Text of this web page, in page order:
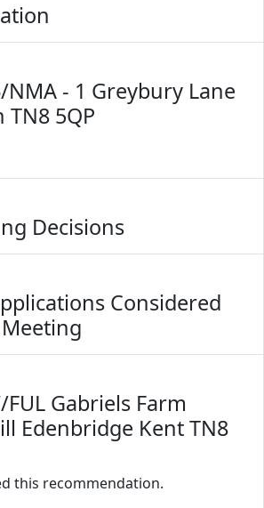
NMA - 1 Greybury Lane
TN8 5QP
Decisions
Considered
Gabriels Farm
Edenbridge Kent TN8
this recommendation.